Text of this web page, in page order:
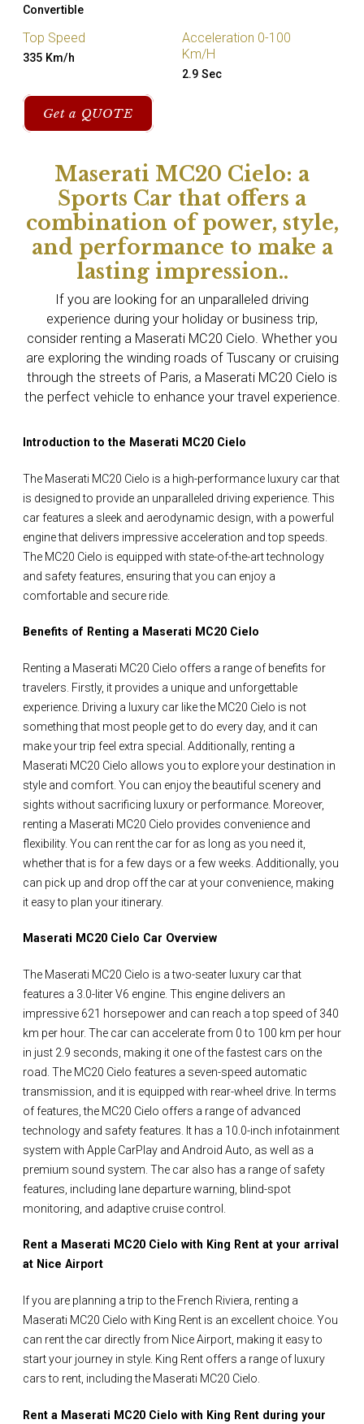
Convertible
Top Speed
335 Km/h
Acceleration 0-100
Km/H
2.9 Sec
Get a QUOTE
Maserati MC20 Cielo: a
Sports Car that offers a
combination of power, style,
and performance to make a
lasting impression..
If you are looking for an unparalleled driving
experience during your holiday or business trip,
consider renting a Maserati MC20 Cielo. Whether you
are exploring the winding roads of Tuscany or cruising
through the streets of Paris, a Maserati MC20 Cielo is
the perfect vehicle to enhance your travel experience.
Introduction to the Maserati MC20 Cielo
The Maserati MC20 Cielo is a high-performance luxury car that
is designed to provide an unparalleled driving experience. This
car features a sleek and aerodynamic design, with a powerful
engine that delivers impressive acceleration and top speeds.
The MC20 Cielo is equipped with state-of-the-art technology
and safety features, ensuring that you can enjoy a
comfortable and secure ride.
Benefits of Renting a Maserati MC20 Cielo
Renting a Maserati MC20 Cielo offers a range of benefits for
travelers. Firstly, it provides a unique and unforgettable
experience. Driving a luxury car like the MC20 Cielo is not
something that most people get to do every day, and it can
make your trip feel extra special. Additionally, renting a
Maserati MC20 Cielo allows you to explore your destination in
style and comfort. You can enjoy the beautiful scenery and
sights without sacrificing luxury or performance. Moreover,
renting a Maserati MC20 Cielo provides convenience and
flexibility. You can rent the car for as long as you need it,
whether that is for a few days or a few weeks. Additionally, you
can pick up and drop off the car at your convenience, making
it easy to plan your itinerary.
Maserati MC20 Cielo Car Overview
The Maserati MC20 Cielo is a two-seater luxury car that
features a 3.0-liter V6 engine. This engine delivers an
impressive 621 horsepower and can reach a top speed of 340
km per hour. The car can accelerate from 0 to 100 km per hour
in just 2.9 seconds, making it one of the fastest cars on the
road. The MC20 Cielo features a seven-speed automatic
transmission, and it is equipped with rear-wheel drive. In terms
of features, the MC20 Cielo offers a range of advanced
technology and safety features. It has a 10.0-inch infotainment
system with Apple CarPlay and Android Auto, as well as a
premium sound system. The car also has a range of safety
features, including lane departure warning, blind-spot
monitoring, and adaptive cruise control.
Rent a Maserati MC20 Cielo with King Rent at your arrival
at Nice Airport
If you are planning a trip to the French Riviera, renting a
Maserati MC20 Cielo with King Rent is an excellent choice. You
can rent the car directly from Nice Airport, making it easy to
start your journey in style. King Rent offers a range of luxury
cars to rent, including the Maserati MC20 Cielo.
Rent a Maserati MC20 Cielo with King Rent during your